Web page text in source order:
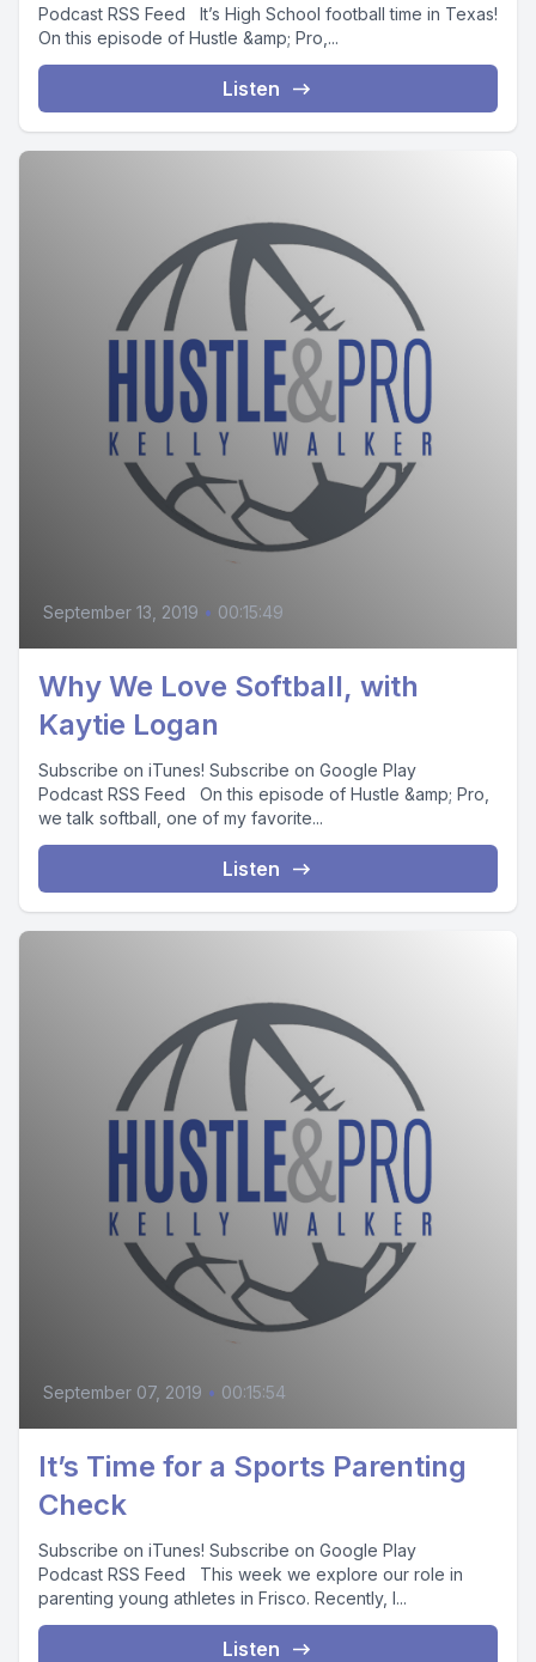
Podcast RSS Feed It’s High School football time in Texas!
On this episode of Hustle &amp; Pro,...
Listen
September 13, 2019 • 00:15:49
Why We Love Softball, with
Kaytie Logan
Subscribe on iTunes! Subscribe on Google Play
Podcast RSS Feed On this episode of Hustle &amp; Pro,
we talk softball, one of my favorite...
Listen
September 07, 2019 • 00:15:54
It’s Time for a Sports Parenting
Check
Subscribe on iTunes! Subscribe on Google Play
Podcast RSS Feed This week we explore our role in
parenting young athletes in Frisco. Recently, I...
Listen